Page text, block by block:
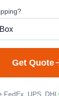
Get Quote
FedEx, UPS, DHL